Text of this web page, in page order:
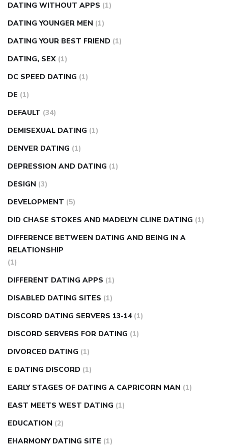
DATING WITHOUT APPS (1)
DATING YOUNGER MEN (1)
DATING YOUR BEST FRIEND (1)
DATING, SEX (1)
DC SPEED DATING (1)
DE (1)
DEFAULT (34)
DEMISEXUAL DATING (1)
DENVER DATING (1)
DEPRESSION AND DATING (1)
DESIGN (3)
DEVELOPMENT (5)
DID CHASE STOKES AND MADELYN CLINE DATING (1)
DIFFERENCE BETWEEN DATING AND BEING IN A
RELATIONSHIP
(1)
DIFFERENT DATING APPS (1)
DISABLED DATING SITES (1)
DISCORD DATING SERVERS 13-14 (1)
DISCORD SERVERS FOR DATING (1)
DIVORCED DATING (1)
E DATING DISCORD (1)
EARLY STAGES OF DATING A CAPRICORN MAN (1)
EAST MEETS WEST DATING (1)
EDUCATION (2)
EHARMONY DATING SITE (1)